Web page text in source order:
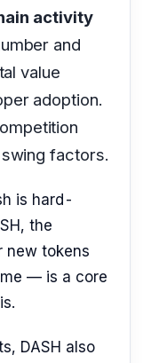
activity
and
value
adoption.
factors.
is hard-
the
tokens
— is a core
DASH also